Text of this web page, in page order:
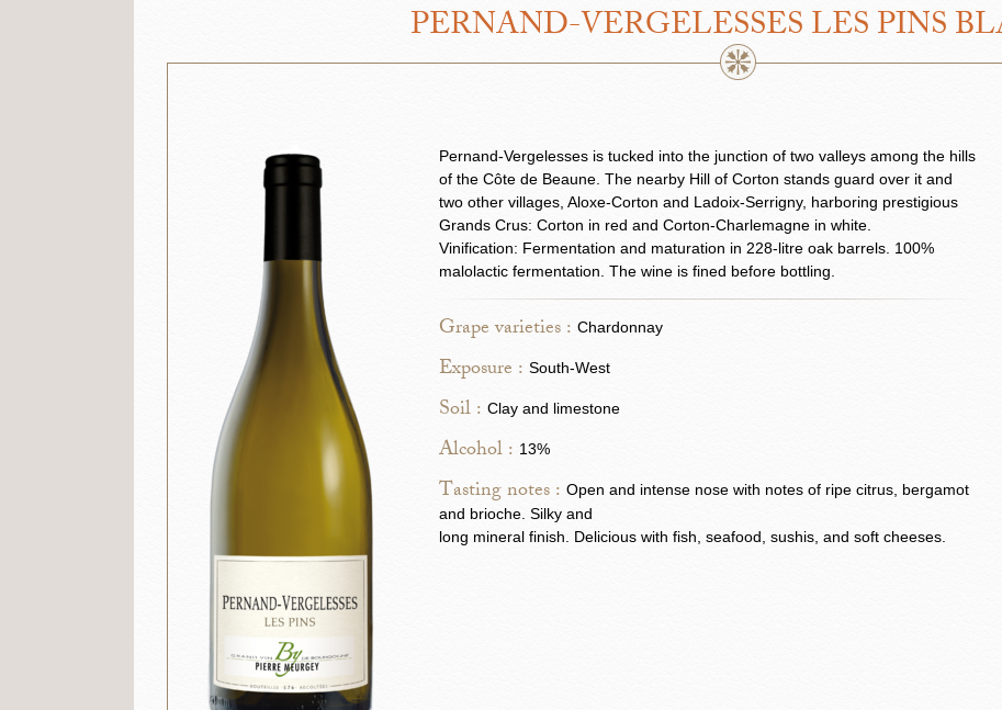
PERNAND-VERGELESSES LES PINS
Pernand-Vergelesses is tucked into the junction of two valleys among the hills
of the Côte de Beaune. The nearby Hill of Corton stands guard over it and
two other villages, Aloxe-Corton and Ladoix-Serrigny, harboring prestigious
Grands Crus: Corton in red and Corton-Charlemagne in white.
Vinification: Fermentation and maturation in 228-litre oak barrels. 100%
malolactic fermentation. The wine is fined before bottling.
Grape varieties : Chardonnay
Exposure : South-West
Soil : Clay and limestone
Alcohol : 13%
Tasting notes : Open and intense nose with notes of ripe citrus, bergamot
and brioche. Silky and
long mineral finish. Delicious with fish, seafood, sushis, and soft cheeses.